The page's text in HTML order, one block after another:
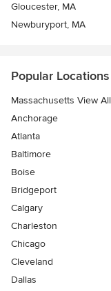
Gloucester, MA
Newburyport, MA
Popular Locations
Massachusetts View All
Anchorage
Atlanta
Baltimore
Boise
Bridgeport
Calgary
Charleston
Chicago
Cleveland
Dallas